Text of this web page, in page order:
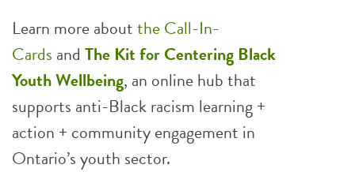
Learn more aboutthe Call-In-
Cards and The Kit for Centering Black
Youth Wellbeing, an online hub that
supports anti-Black racism learning +
action + community engagement in
Ontario’s youth sector.